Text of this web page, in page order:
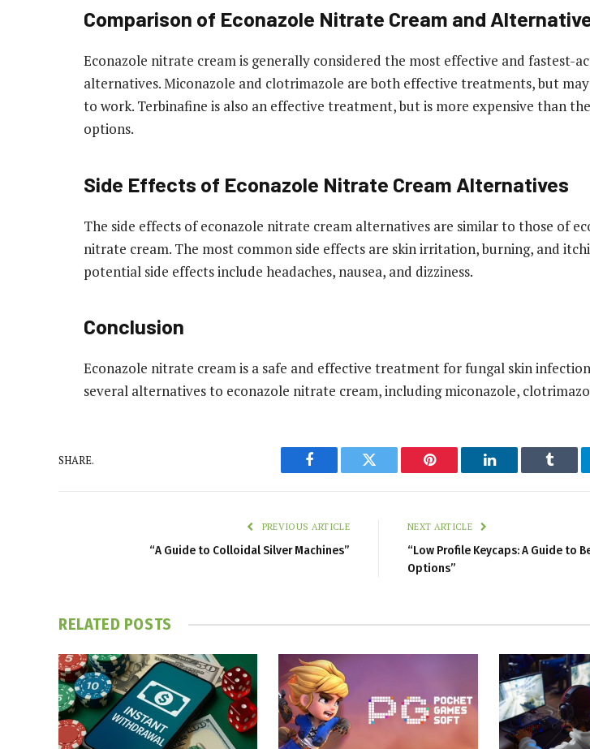
Comparison of Econazole Nitrate Cream and
Econazole nitrate cream is generally considered the most effective and fastest-
alternatives. Miconazole and clotrimazole are both effective treatments, but
to work. Terbinafine is also an effective treatment, but is more expensive than
options.
Side Effects of Econazole Nitrate Cream Alternatives
The side effects of econazole nitrate cream alternatives are similar to those of
nitrate cream. The most common side effects are skin irritation, burning, and
potential side effects include headaches, nausea, and dizziness.
Conclusion
Econazole nitrate cream is a safe and effective treatment for fungal skin
several alternatives to econazole nitrate cream, including miconazole,
SHARE.
Facebook Twitter Pinterest LinkedIn
PREVIOUS ARTICLE
“A Guide to Colloidal Silver Machines”
NEXT ARTICLE
“Low Profile Keycaps: A Guide to
Options”
RELATED POSTS